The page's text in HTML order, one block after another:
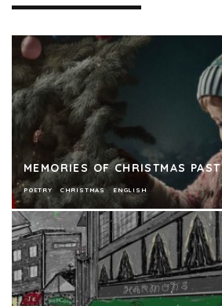
MEMORIES OF CHRISTMAS PAST
POETRY CHRISTMAS ENGLISH